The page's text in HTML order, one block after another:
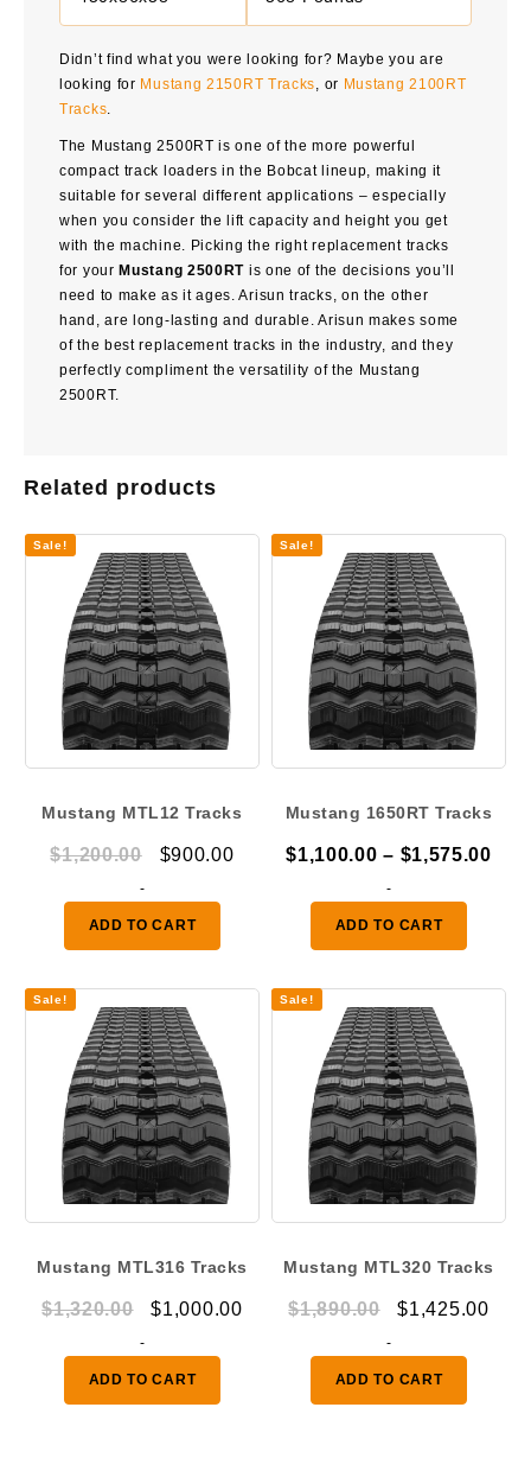
Didn’t find what you were looking for? Maybe you are
looking for Mustang 2150RT Tracks, or Mustang 2100RT
Tracks.
The Mustang 2500RT is one of the more powerful
compact track loaders in the Bobcat lineup, making it
suitable for several different applications – especially
when you consider the lift capacity and height you get
with the machine. Picking the right replacement tracks
for your Mustang 2500RT is one of the decisions you’ll
need to make as it ages. Arisun tracks, on the other
hand, are long-lasting and durable. Arisun makes some
of the best replacement tracks in the industry, and they
perfectly compliment the versatility of the Mustang
2500RT.
Related products
Sale!
Mustang MTL12 Tracks
$1,200.00
Original
was:
$1,200.00.
$900.00Current
$900.00.
-
ADD TO CART
Sale!
Mustang 1650RT Tracks
$1,100.00 – $1,575.00
-
ADD TO CART
Sale!
Mustang MTL316 Tracks
$1,320.00
Original
was:
$1,320.00.
$1,000.00Current
$1,000.00.
-
ADD TO CART
Sale!
Mustang MTL320 Tracks
$1,890.00
Original
was:
$1,890.00.
$1,425.00
-
ADD TO CART